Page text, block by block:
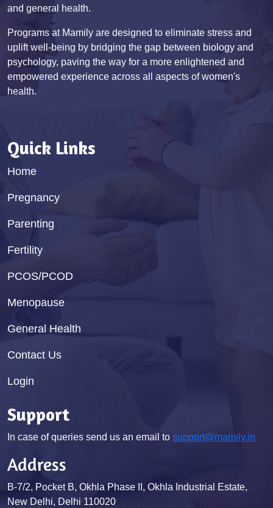
and general health.
Programs at Mamily are designed to eliminate stress and
uplift well-being by bridging the gap between biology and
psychology, paving the way for a more enlightened and
empowered experience across all aspects of women's
health.
Quick Links
Home
Pregnancy
Parenting
Fertility
PCOS/PCOD
Menopause
General Health
Contact Us
Login
Support
In case of queries send us an email to support@mamily.in
Address
B-7/2, Pocket B, Okhla Phase II, Okhla Industrial Estate,
New Delhi, Delhi 110020